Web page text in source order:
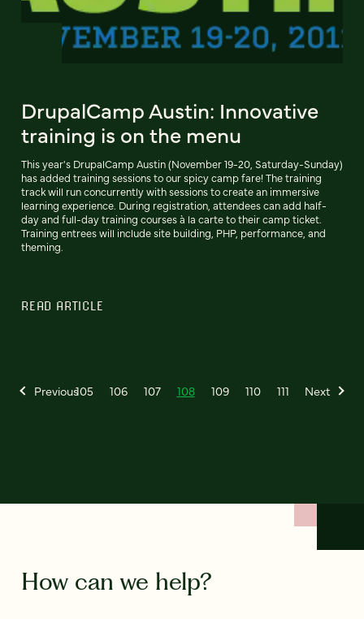
DrupalCamp Austin: Innovative
training is on the menu
This year's DrupalCamp Austin (November 19-20, Saturday-Sunday)
has added training sessions to our spicy camp fare! The training
track will run concurrently with sessions to create an immersive
learning experience. During registration, attendees can add half-
day and full-day training courses à la carte to their camp ticket.
Training entrees will include site building, PHP, performance, and
theming.
READ ARTICLE
Previous105 106 107 108 109 110 111 Next
How can we help?